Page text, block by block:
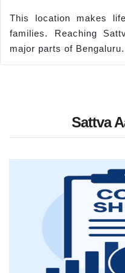
This location makes
families. Reaching
major parts of Bengaluru.
Sattva